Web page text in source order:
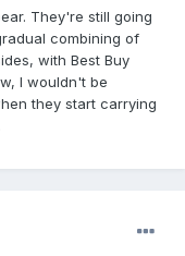
They're still going
combining of
with Best Buy
I wouldn't be
they start carrying